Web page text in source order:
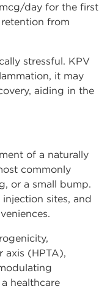
day for the first
from
stressful. KPV
it may
aiding in the
of a naturally
commonly
or a small bump.
sites, and
axis (HPTA),
healthcare